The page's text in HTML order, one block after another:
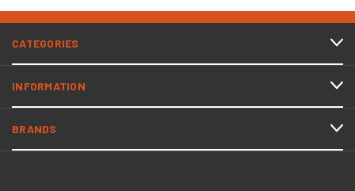
CATEGORIES
INFORMATION
BRANDS